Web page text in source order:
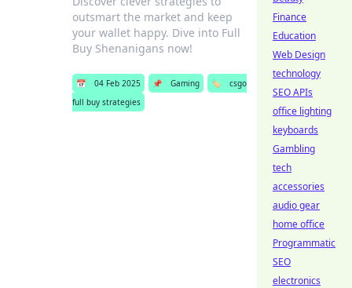
outsmart the market and keep
your wallet happy. Dive into Full
Buy Shenanigans now!
📅 04 Feb 2025 📌 Gaming 🏷️
csgo
full buy strategies
Finance
Education
Web Design
technology
SEO APIs
office lighting
keyboards
Gambling
tech
accessories
audio gear
home office
Programmatic
SEO
electronics